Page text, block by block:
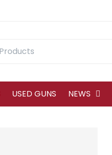
USED GUNS NEWS